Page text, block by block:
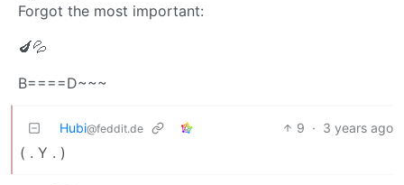
Forgot the most important:
🍆💦
B====D~~~
Hubi@feddit.de 9 · 3 years ago
( . Y . )